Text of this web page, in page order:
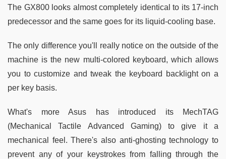
The GX800 looks almost completely identical to its 17-inch
predecessor and the same goes for its liquid-cooling base.
The only difference you'll really notice on the outside of the
machine is the new multi-colored keyboard, which allows
you to customize and tweak the keyboard backlight on a
per key basis.
What's more Asus has introduced its MechTAG
(Mechanical Tactile Advanced Gaming) to give it a
mechanical feel. There's also anti-ghosting technology to
prevent any of your keystrokes from falling through the